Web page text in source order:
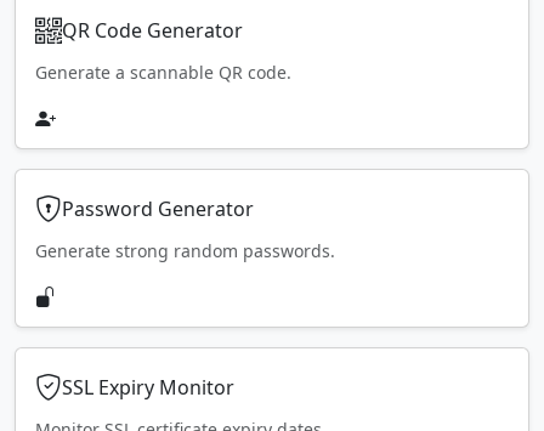
QR Code Generator
Generate a scannable QR code.
Password Generator
Generate strong random passwords.
SSL Expiry Monitor